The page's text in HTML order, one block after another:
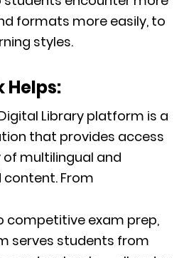
formats more easily, to
styles.
Helps:
Library platform is a
that provides access
multilingual and
From
competitive exam prep,
serves students from